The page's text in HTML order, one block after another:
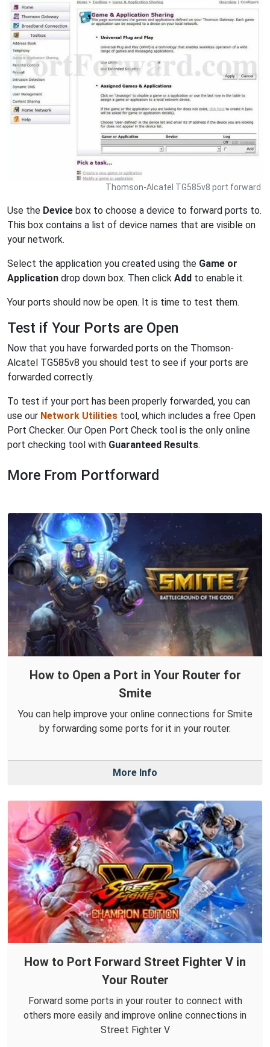
Thomson-Alcatel TG585v8 port forward.
Use the Device box to choose a device to forward ports to.
This box contains a list of device names that are visible on
your network.
Select the application you created using the Game or
Application drop down box. Then click Add to enable it.
Your ports should now be open. It is time to test them.
Test if Your Ports are Open
Now that you have forwarded ports on the Thomson-
Alcatel TG585v8 you should test to see if your ports are
forwarded correctly.
To test if your port has been properly forwarded, you can
use our Network Utilities tool, which includes a free Open
Port Checker. Our Open Port Check tool is the only online
port checking tool with Guaranteed Results.
More From Portforward
How to Open a Port in Your Router for
Smite
You can help improve your online connections for Smite
by forwarding some ports for it in your router.
More Info
How to Port Forward Street Fighter V in
Your Router
Forward some ports in your router to connect with
others more easily and improve online connections in
Street Fighter V